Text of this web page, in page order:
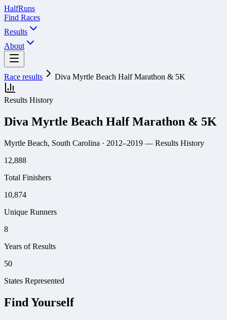
HalfRuns
Find Races
Results
About
Race results Diva Myrtle Beach Half Marathon & 5K
Results History
Diva Myrtle Beach Half Marathon & 5K
Myrtle Beach, South Carolina · 2012–2019 — Results History
12,888
Total Finishers
10,874
Unique Runners
8
Years of Results
50
States Represented
Find Yourself